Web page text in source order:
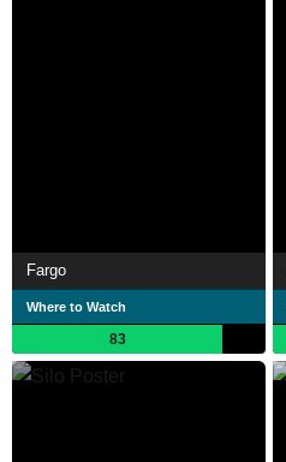
Fargo
Where to Watch
83